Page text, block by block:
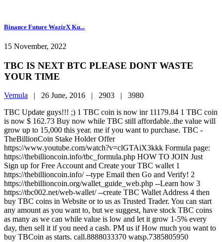
Binance Future WazirX Ku...
15 November, 2022
TBC IS NEXT BTC PLEASE DONT WASTE
YOUR TIME
Vemula | 26 June, 2016 | 2903 | 3980
TBC Update guys!!! ;) 1 TBC coin is now inr 11179.84 1 TBC coin
is now $ 162.73 Buy now while TBC still affordable..the value will
grow up to 15,000 this year. me if you want to purchase. TBC -
TheBillionCoin Stake Holder Offer
https://www.youtube.com/watch?v=clGTAiX3kkk Formula page:
https://thebillioncoin.info/tbc_formula.php HOW TO JOIN Just
Sign up for Free Account and Create your TBC wallet 1
https://thebillioncoin.info/ --type Email then Go and Verify! 2
https://thebillioncoin.org/wallet_guide_web.php --Learn how 3
https://tbc002.net/web-wallet/ --create TBC Wallet Address 4 then
buy TBC coins in Website or to us as Trusted Trader. You can start
any amount as you want to, but we suggest, have stock TBC coins
as many as we can while value is low and let it grow 1-5% every
day, then sell it if you need a cash. PM us if How much you want to
buy TBCoin as starts. call.8888033370 watsp.7385805950